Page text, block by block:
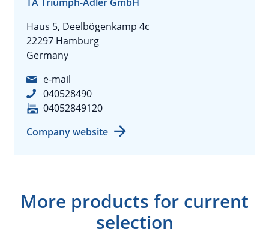
Haus 5, Deelbögenkamp 4c
22297 Hamburg
Germany
e-mail
040528490
04052849120
Company website
More products for current
selection